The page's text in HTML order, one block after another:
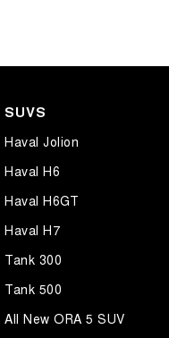
SUVS
Haval Jolion
Haval H6
Haval H6GT
Haval H7
Tank 300
Tank 500
All New ORA 5 SUV